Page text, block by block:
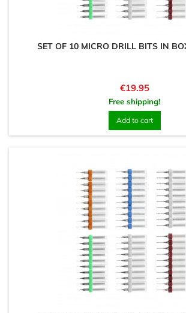
SET OF 10 MICRO DRILL BITS IN
Price
€19.95
Free shipping!
Add to cart